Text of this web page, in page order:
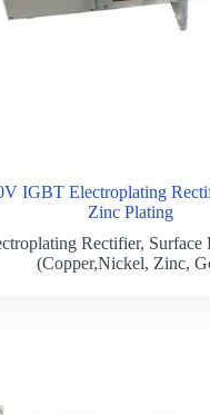
IGBT Electroplating
Zinc Plating
Rectifier, Surface
(Copper,Nickel, Zinc,